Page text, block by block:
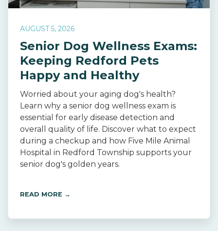
AUGUST 5, 2026
Senior Dog Wellness Exams:
Keeping Redford Pets
Happy and Healthy
Worried about your aging dog's health?
Learn why a senior dog wellness exam is
essential for early disease detection and
overall quality of life. Discover what to expect
during a checkup and how Five Mile Animal
Hospital in Redford Township supports your
senior dog's golden years.
READ MORE →